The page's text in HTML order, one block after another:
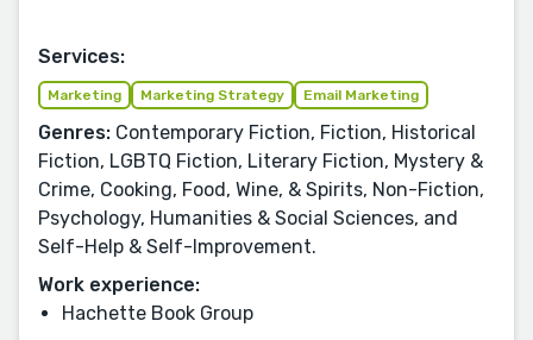
Services:
Marketing Marketing Strategy Email Marketing
Genres: Contemporary Fiction, Fiction, Historical
Fiction, LGBTQ Fiction, Literary Fiction, Mystery &
Crime, Cooking, Food, Wine, & Spirits, Non-Fiction,
Psychology, Humanities & Social Sciences, and
Self-Help & Self-Improvement.
Work experience:
Hachette Book Group